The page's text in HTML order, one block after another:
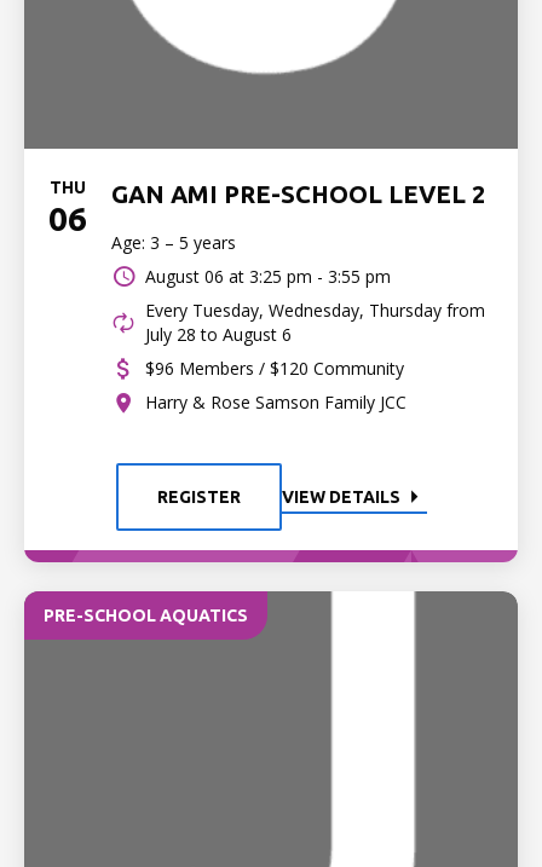
THU
06
GAN AMI PRE-SCHOOL LEVEL 2
Age: 3 – 5 years
August 06 at 3:25 pm - 3:55 pm
Every Tuesday, Wednesday, Thursday from
July 28 to August 6
$96 Members / $120 Community
Harry & Rose Samson Family JCC
REGISTER VIEW DETAILS
PRE-SCHOOL AQUATICS